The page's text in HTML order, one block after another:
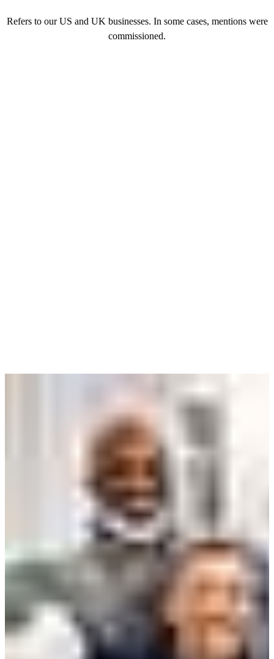
Refers to our US and UK businesses. In some cases, mentions were
commissioned.